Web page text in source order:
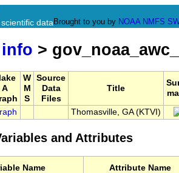
data Brought to you by NOAA NMFS
info >
A
W
M
S
Source
Data
Files
Title
Thomasville, GA (KTVI)
and Attributes
Name Attribute Name